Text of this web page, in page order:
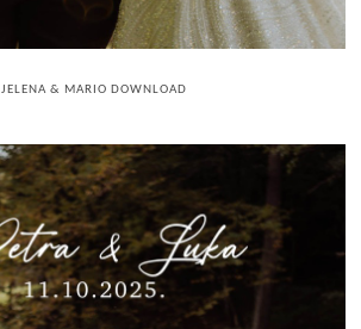
JELENA & MARIO DOWNLOAD